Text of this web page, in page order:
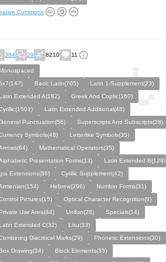
Commons
384 29 8210 11
Basic Latin(705)
Latin 1-Supplement(23)
Extended A(182)
Greek And Coptic(160)
Latin Extended Additional(48)
Punctuation(56)
Superscripts And Subscripts(28)
Symbols(48)
Letterlike Symbols(35)
Mathematical Operators(35)
Presentation Forms(13)
Latin Extended B(129)
Extensions(86)
Cyrillic Supplement(42)
Hebrew(296)
Number Forms(31)
Pictures(15)
Optical Character Recognition(9)
Use Area(44)
Unifon(28)
Specials(14)
Extended C(32)
Lisu(33)
Diacritical Marks(29)
Phonetic Extensions(30)
Drawing(34)
Block Elements(35)